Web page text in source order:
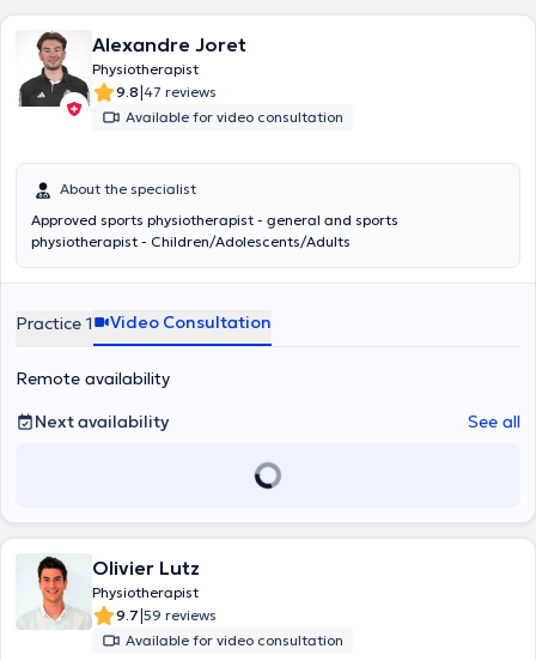
Alexandre Joret
Physiotherapist
9.8|47 reviews
Available for video consultation
About the specialist
Approved sports physiotherapist - general and sports
physiotherapist - Children/Adolescents/Adults
Practice 1 Video Consultation
Remote availability
Next availability
See all
Olivier Lutz
Physiotherapist
9.7|59 reviews
Available for video consultation